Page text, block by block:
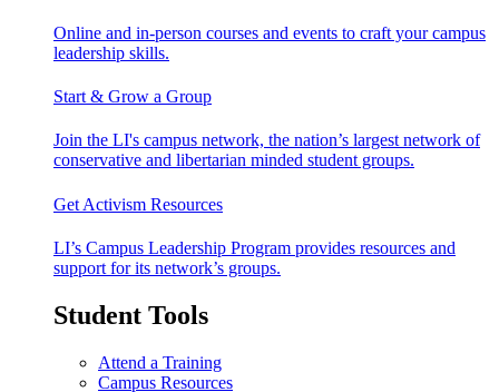
Online and in-person courses and events to craft your campus
leadership skills.
Start & Grow a Group
Join the LI's campus network, the nation’s largest network of
conservative and libertarian minded student groups.
Get Activism Resources
LI’s Campus Leadership Program provides resources and
support for its network’s groups.
Student Tools
Attend a Training
Campus Resources